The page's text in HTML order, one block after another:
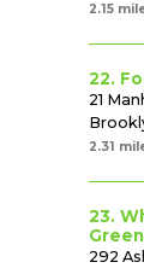
2.15
22.
21
2.31
23.
292